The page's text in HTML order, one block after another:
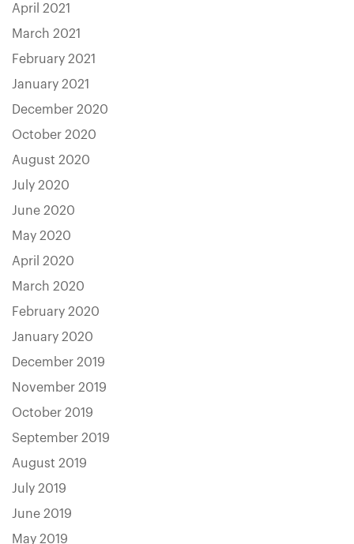
April 2021
March 2021
February 2021
January 2021
December 2020
October 2020
August 2020
July 2020
June 2020
May 2020
April 2020
March 2020
February 2020
January 2020
December 2019
November 2019
October 2019
September 2019
August 2019
July 2019
June 2019
May 2019